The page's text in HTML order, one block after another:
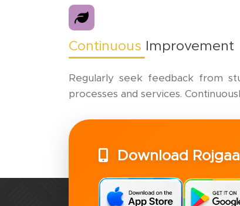
Continuous Improvement
Regularly seek feedback from
processes and services.
Download